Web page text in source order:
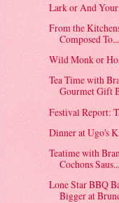
Lark or And
From the
Composed To...
Wild Monk or
Tea Time with
Gourmet Gift
Festival Report:
Dinner at Ugo's
Teatime with
Cochons
Lone Star BBQ
Bigger at